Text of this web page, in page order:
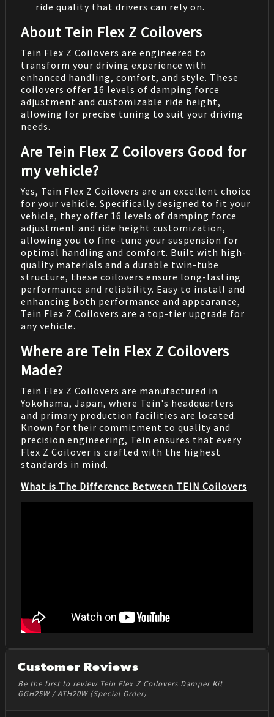
ride quality that drivers can rely on.
About Tein Flex Z Coilovers
Tein Flex Z Coilovers are engineered to
transform your driving experience with
enhanced handling, comfort, and style. These
coilovers offer 16 levels of damping force
adjustment and customizable ride height,
allowing for precise tuning to suit your driving
needs.
Are Tein Flex Z Coilovers Good for
my vehicle?
Yes, Tein Flex Z Coilovers are an excellent choice
for your vehicle. Specifically designed to fit your
vehicle, they offer 16 levels of damping force
adjustment and ride height customization,
allowing you to fine-tune your suspension for
optimal handling and comfort. Built with high-
quality materials and a durable twin-tube
structure, these coilovers ensure long-lasting
performance and reliability. Easy to install and
enhancing both performance and appearance,
Tein Flex Z Coilovers are a top-tier upgrade for
any vehicle.
Where are Tein Flex Z Coilovers
Made?
Tein Flex Z Coilovers are manufactured in
Yokohama, Japan, where Tein's headquarters
and primary production facilities are located.
Known for their commitment to quality and
precision engineering, Tein ensures that every
Flex Z Coilover is crafted with the highest
standards in mind.
What is The Difference Between TEIN Coilovers
Customer Reviews
Be the first to review Tein Flex Z Coilovers Damper Kit
GGH25W / ATH20W (Special Order)